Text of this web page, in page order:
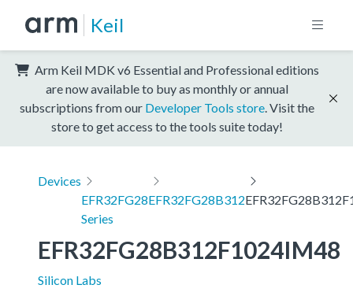
Keil
Arm Keil MDK v6 Essential and Professional editions
are now available to buy as monthly or annual
subscriptions from our Developer Tools store . Visit the
store to get access to the tools suite today!
Devices
EFR32FG28
Series
EFR32FG28B312
EFR32FG28B312F1024IM48
Silicon Labs